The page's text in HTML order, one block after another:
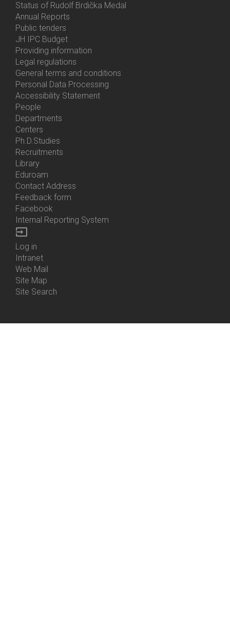
Status of Rudolf Brdička Medal
Bottom
Menu
About
Us
Annual Reports
Public tenders
JH IPC Budget
Providing information
Legal regulations
General terms and conditions
Personal Data Processing
Accessibility Statement
Bottom
Menu
Contacts
People
Departments
Centers
Ph.D.Studies
Recruitments
Library
Eduroam
Contact Address
Feedback form
Facebook
Internal Reporting System
input
Bottom
Menu
Login
Log in
Intranet
Web Mail
Site Map
Site Search